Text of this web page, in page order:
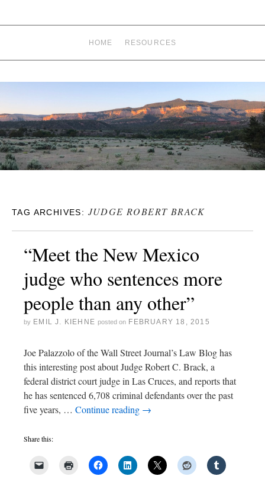
HOME RESOURCES
TAG ARCHIVES: JUDGE ROBERT BRACK
“Meet the New Mexico
judge who sentences more
people than any other”
by EMIL J. KIEHNE posted on FEBRUARY 18, 2015
Joe Palazzolo of the Wall Street Journal’s Law Blog has
this interesting post about Judge Robert C. Brack, a
federal district court judge in Las Cruces, and reports that
he has sentenced 6,708 criminal defendants over the past
five years, … Continue reading →
Share this: